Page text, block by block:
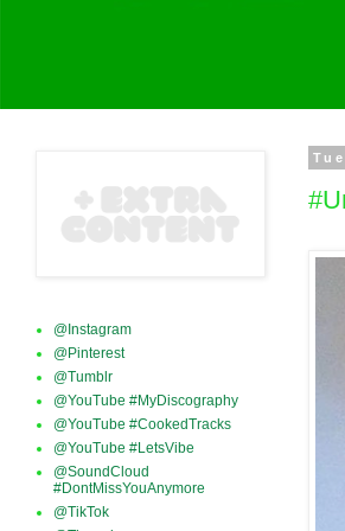
@Instagram
@Pinterest
@Tumblr
@YouTube #MyDiscography
@YouTube #CookedTracks
@YouTube #LetsVibe
@SoundCloud
#DontMissYouAnymore
@TikTok